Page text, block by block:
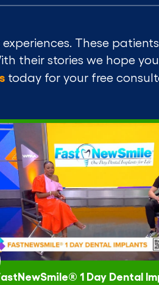
These
their stories we hope
today for your free
1 Day Dental